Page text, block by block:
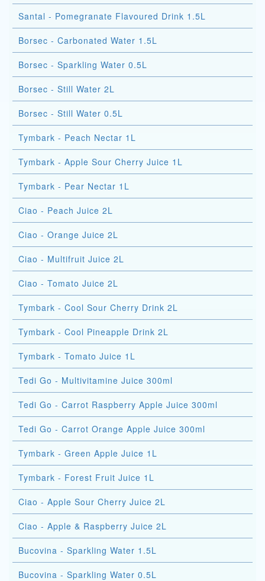
Santal - Pomegranate Flavoured Drink 1.5L
Borsec - Carbonated Water 1.5L
Borsec - Sparkling Water 0.5L
Borsec - Still Water 2L
Borsec - Still Water 0.5L
Tymbark - Peach Nectar 1L
Tymbark - Apple Sour Cherry Juice 1L
Tymbark - Pear Nectar 1L
Ciao - Peach Juice 2L
Ciao - Orange Juice 2L
Ciao - Multifruit Juice 2L
Ciao - Tomato Juice 2L
Tymbark - Cool Sour Cherry Drink 2L
Tymbark - Cool Pineapple Drink 2L
Tymbark - Tomato Juice 1L
Tedi Go - Multivitamine Juice 300ml
Tedi Go - Carrot Raspberry Apple Juice 300ml
Tedi Go - Carrot Orange Apple Juice 300ml
Tymbark - Green Apple Juice 1L
Tymbark - Forest Fruit Juice 1L
Ciao - Apple Sour Cherry Juice 2L
Ciao - Apple & Raspberry Juice 2L
Bucovina - Sparkling Water 1.5L
Bucovina - Sparkling Water 0.5L